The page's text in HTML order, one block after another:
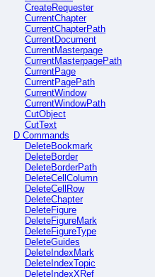
CreateRequester
CurrentChapter
CurrentChapterPath
CurrentDocument
CurrentMasterpage
CurrentMasterpagePath
CurrentPage
CurrentPagePath
CurrentWindow
CurrentWindowPath
CutObject
CutText
D Commands
DeleteBookmark
DeleteBorder
DeleteBorderPath
DeleteCellColumn
DeleteCellRow
DeleteChapter
DeleteFigure
DeleteFigureMark
DeleteFigureType
DeleteGuides
DeleteIndexMark
DeleteIndexTopic
DeleteIndexXRef